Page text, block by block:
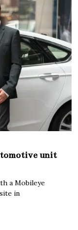
unit
a Mobileye
in